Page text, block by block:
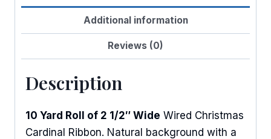
Additional information
Reviews (0)
Description
10 Yard Roll of 2 1/2″ Wide Wired Christmas
Cardinal Ribbon. Natural background with a